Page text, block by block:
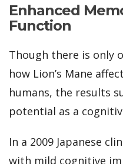
Enhanced
Function
Though there is only
how Lion’s Mane
humans, the results
potential as a
In a 2009 Japanese
with mild cognitive